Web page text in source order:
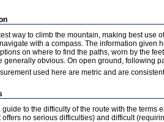
way to climb the mountain, making best
with a compass. The information given
on where to find the paths, worn by the
generally obvious. On open ground, following
used here are metric and are
to the difficulty of the route with the terms
offers no serious difficulties) and difficult